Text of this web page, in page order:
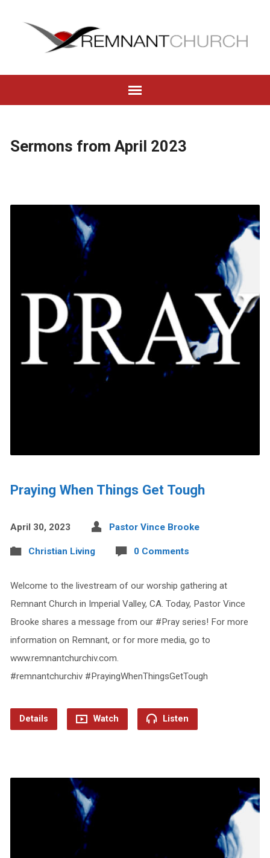
Sermons from April 2023
Praying When Things Get Tough
April 30, 2023 Pastor Vince Brooke
Christian Living 0 Comments
Welcome to the livestream of our worship gathering at
Remnant Church in Imperial Valley, CA. Today, Pastor Vince
Brooke shares a message from our #Pray series! For more
information on Remnant, or for more media, go to
www.remnantchurchiv.com.
#remnantchurchiv #PrayingWhenThingsGetTough
Details Watch Listen